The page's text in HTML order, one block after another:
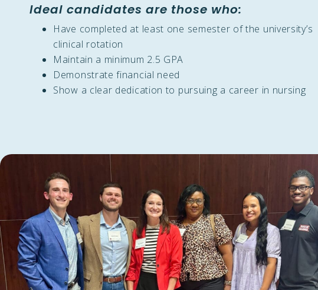
Ideal candidates are those who:
Have completed at least one semester of the university’s
clinical rotation
Maintain a minimum 2.5 GPA
Demonstrate financial need
Show a clear dedication to pursuing a career in nursing